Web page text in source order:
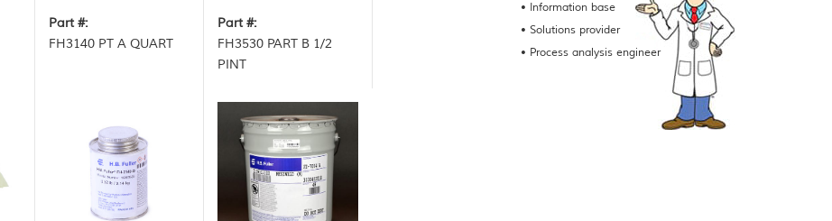
qt Case
Part #:
FH3140 PT A QUART
Can
Part #:
FH3530 PART B 1/2
PINT
• Information base
• Solutions provider
• Process analysis engineer